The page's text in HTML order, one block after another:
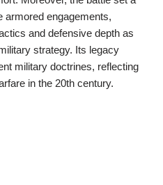
armored engagements,
and defensive depth as
strategy. Its legacy
military doctrines, reflecting
in the 20th century.